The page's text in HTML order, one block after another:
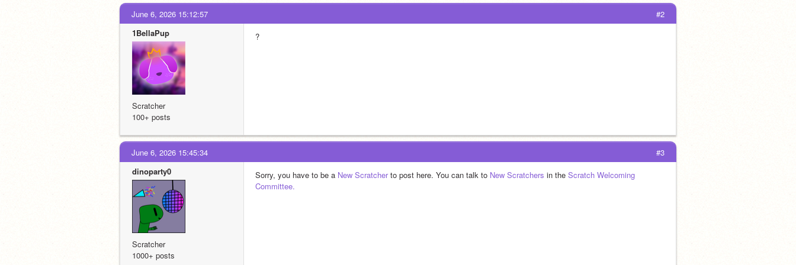
#2
June 6, 2026 15:12:57
1BellaPup
Scratcher
100+ posts
?
#3
June 6, 2026 15:45:34
dinoparty0
Scratcher
1000+ posts
Sorry, you have to be a New Scratcher to post here. You can talk to New Scratchers in the Scratch Welcoming
Committee.